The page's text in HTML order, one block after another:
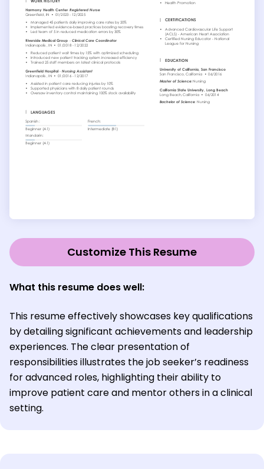
Customize This Resume
What this resume does well:
This resume effectively showcases key qualifications
by detailing significant achievements and leadership
experiences. The clear presentation of
responsibilities illustrates the job seeker’s readiness
for advanced roles, highlighting their ability to
improve patient care and mentor others in a clinical
setting.